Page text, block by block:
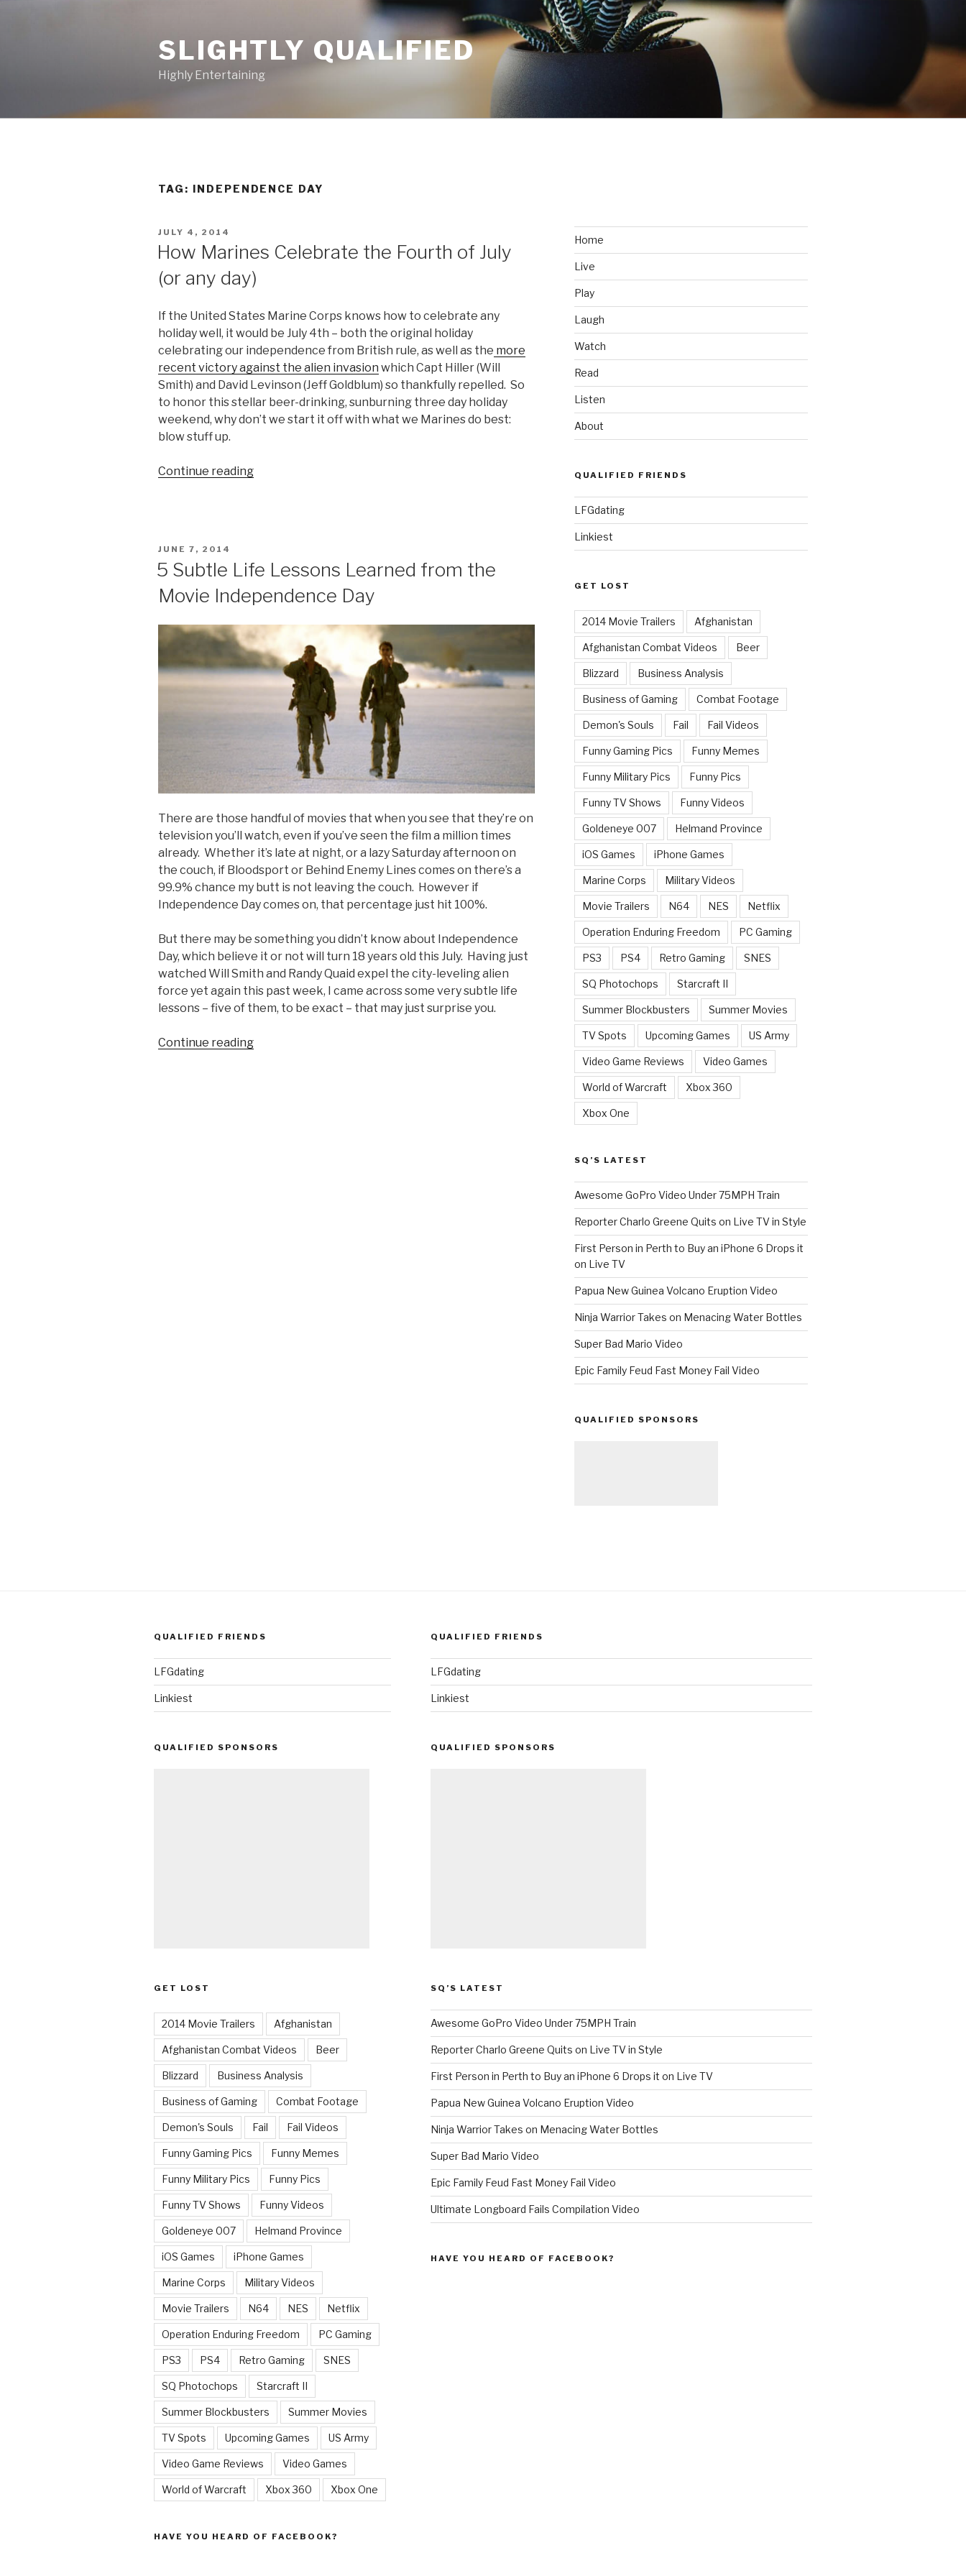
SLIGHTLY QUALIFIED
Highly Entertaining
TAG: INDEPENDENCE DAY
POSTED
ON
JULY 4, 2014
How Marines Celebrate the Fourth of July
(or any day)
If the United States Marine Corps knows how to celebrate any
holiday well, it would be July 4th – both the original holiday
celebrating our independence from British rule, as well as the more
recent victory against the alien invasion which Capt Hiller (Will
Smith) and David Levinson (Jeff Goldblum) so thankfully repelled. So
to honor this stellar beer-drinking, sunburning three day holiday
weekend, why don’t we start it off with what we Marines do best:
blow stuff up.
Continue reading
July
(or
any
day)”
POSTED
JUNE 7, 2014
5 Subtle Life Lessons Learned from the
Movie Independence Day
There are those handful of movies that when you see that they’re on
television you’ll watch, even if you’ve seen the film a million times
already. Whether it’s late at night, or a lazy Saturday afternoon on
the couch, if Bloodsport or Behind Enemy Lines comes on there’s a
99.9% chance my butt is not leaving the couch. However if
Independence Day comes on, that percentage just hit 100%.
But there may be something you didn’t know about Independence
Day, which believe it or not will turn 18 years old this July. Having just
watched Will Smith and Randy Quaid expel the city-leveling alien
force yet again this past week, I came across some very subtle life
lessons – five of them, to be exact – that may just surprise you.
Continue reading
Home
Live
Play
Laugh
Watch
Read
Listen
About
QUALIFIED FRIENDS
LFGdating
Linkiest
GET LOST
2014 Movie Trailers Afghanistan
Afghanistan Combat Videos Beer
Blizzard Business Analysis
Business of Gaming Combat Footage
Demon's Souls Fail Fail Videos
Funny Gaming Pics Funny Memes
Funny Military Pics Funny Pics
Funny TV Shows Funny Videos
Goldeneye 007 Helmand Province
iOS Games iPhone Games
Marine Corps Military Videos
Movie Trailers N64 NES Netflix
Operation Enduring Freedom PC Gaming
PS3 PS4 Retro Gaming SNES
SQ Photochops Starcraft II
Summer Blockbusters Summer Movies
TV Spots Upcoming Games US Army
Video Game Reviews Video Games
World of Warcraft Xbox 360
Xbox One
SQ’S LATEST
Awesome GoPro Video Under 75MPH Train
Reporter Charlo Greene Quits on Live TV in Style
First Person in Perth to Buy an iPhone 6 Drops it
on Live TV
Papua New Guinea Volcano Eruption Video
Ninja Warrior Takes on Menacing Water Bottles
Super Bad Mario Video
Epic Family Feud Fast Money Fail Video
QUALIFIED SPONSORS
QUALIFIED FRIENDS
LFGdating
Linkiest
QUALIFIED SPONSORS
GET LOST
2014 Movie Trailers Afghanistan
Afghanistan Combat Videos Beer
Blizzard Business Analysis
Business of Gaming Combat Footage
Demon's Souls Fail Fail Videos
Funny Gaming Pics Funny Memes
Funny Military Pics Funny Pics
Funny TV Shows Funny Videos
Goldeneye 007 Helmand Province
iOS Games iPhone Games
Marine Corps Military Videos
Movie Trailers N64 NES Netflix
Operation Enduring Freedom PC Gaming
PS3 PS4 Retro Gaming SNES
SQ Photochops Starcraft II
Summer Blockbusters Summer Movies
TV Spots Upcoming Games US Army
Video Game Reviews Video Games
World of Warcraft Xbox 360 Xbox One
HAVE YOU HEARD OF FACEBOOK?
QUALIFIED FRIENDS
LFGdating
Linkiest
QUALIFIED SPONSORS
SQ’S LATEST
Awesome GoPro Video Under 75MPH Train
Reporter Charlo Greene Quits on Live TV in Style
First Person in Perth to Buy an iPhone 6 Drops it on Live TV
Papua New Guinea Volcano Eruption Video
Ninja Warrior Takes on Menacing Water Bottles
Super Bad Mario Video
Epic Family Feud Fast Money Fail Video
Ultimate Longboard Fails Compilation Video
HAVE YOU HEARD OF FACEBOOK?